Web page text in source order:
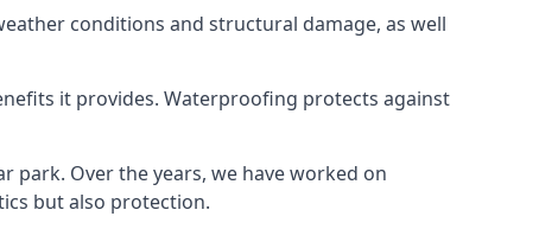
conditions and structural damage, as well
it provides. Waterproofing protects against
park. Over the years, we have worked on
but also protection.